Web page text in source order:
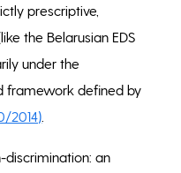
prescriptive,
the Belarusian EDS
under the
framework defined by
2014)
discrimination: an